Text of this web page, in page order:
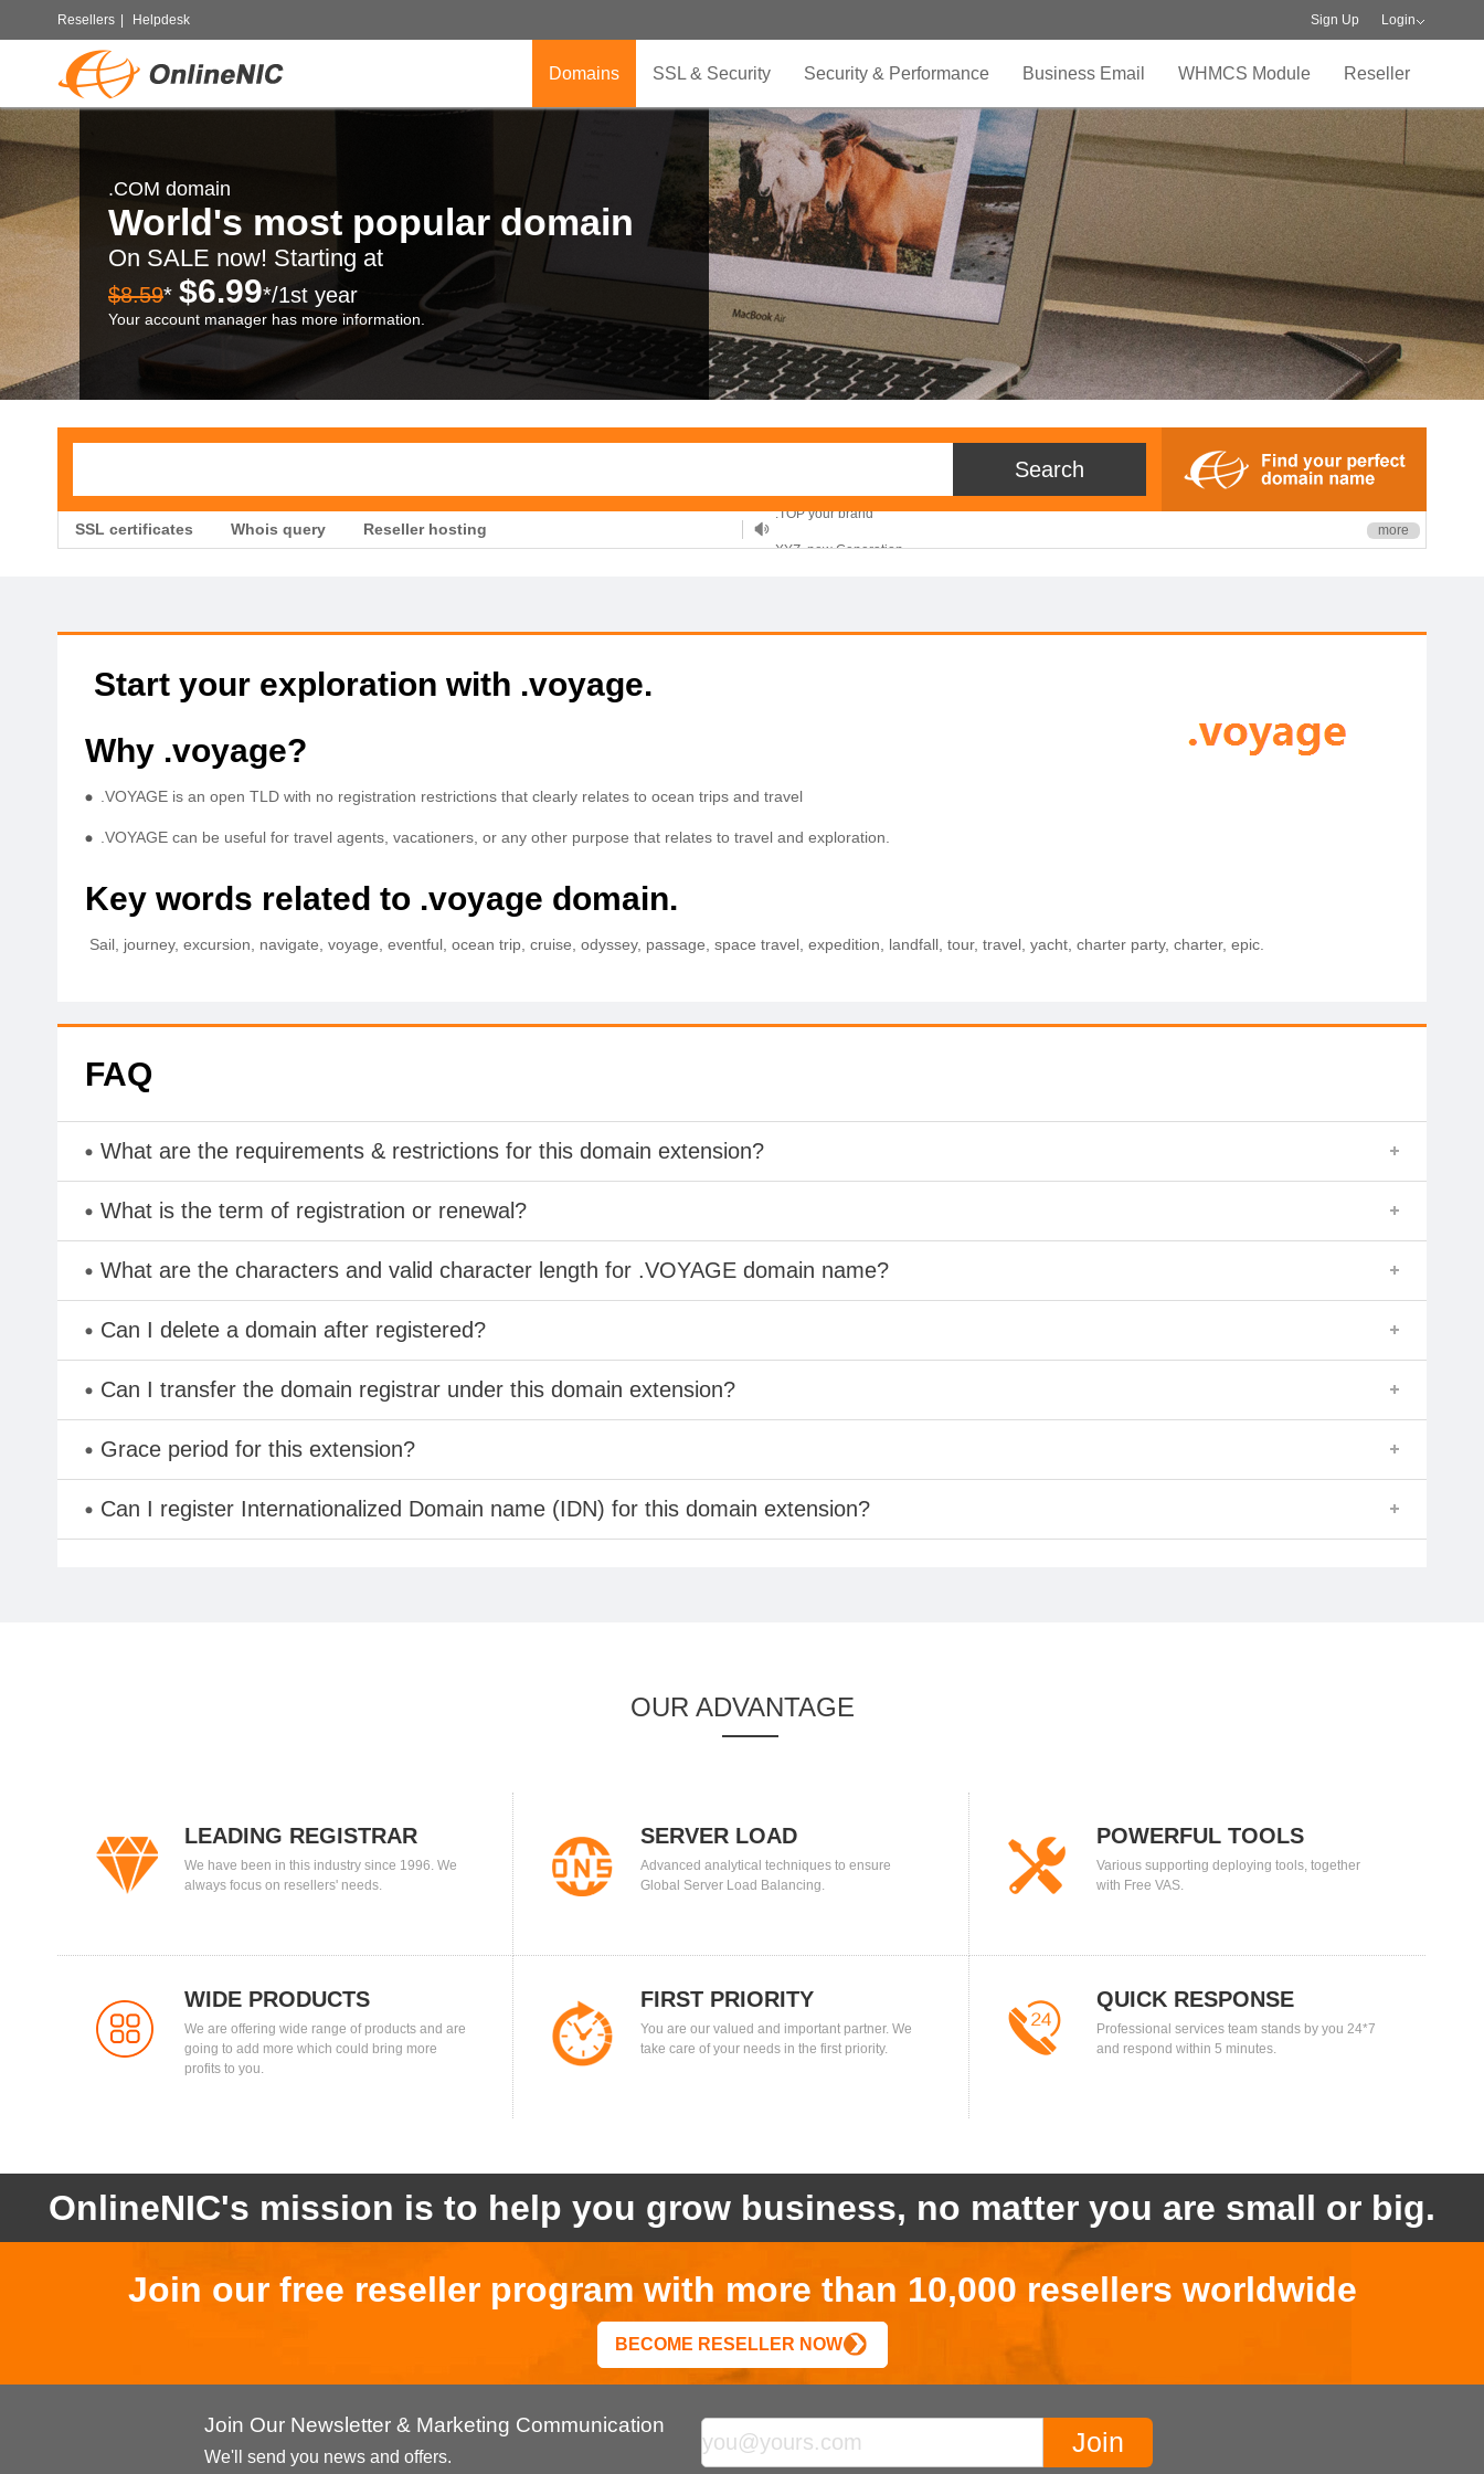
Resellers Helpdesk Sign Up Login
Domains SSL & Security Security & Performance Business Email WHMCS Module Reseller
.COM domain
World's most popular domain
On SALE now! Starting at
$8.59* $6.99*/1st year
Your account manager has more information.
SSL certificates Whois query Reseller hosting
.TOP your brand
more
Start your exploration with .voyage.
Why .voyage?
.VOYAGE is an open TLD with no registration restrictions that clearly relates to ocean trips and travel
.VOYAGE can be useful for travel agents, vacationers, or any other purpose that relates to travel and exploration.
Key words related to .voyage domain.
Sail, journey, excursion, navigate, voyage, eventful, ocean trip, cruise, odyssey, passage, space travel, expedition, landfall, tour, travel, yacht, charter party, charter, epic.
FAQ
What are the requirements & restrictions for this domain extension?
What is the term of registration or renewal?
What are the characters and valid character length for .VOYAGE domain name?
Can I delete a domain after registered?
Can I transfer the domain registrar under this domain extension?
Grace period for this extension?
Can I register Internationalized Domain name (IDN) for this domain extension?
OUR ADVANTAGE
LEADING REGISTRAR
We have been in this industry since 1996. We
always focus on resellers' needs.
SERVER LOAD
BALANCING
Advanced analytical techniques to ensure
Global Server Load Balancing.
POWERFUL TOOLS
Various supporting deploying tools, together
with Free VAS.
WIDE PRODUCTS
We are offering wide range of products and are
going to add more which could bring more
profits to you.
FIRST PRIORITY
You are our valued and important partner. We
take care of your needs in the first priority.
QUICK RESPONSE
Professional services team stands by you 24*7
and respond within 5 minutes.
OnlineNIC's mission is to help you grow business, no matter you are small or big.
Join our free reseller program with more than 10,000 resellers worldwide
BECOME RESELLER NOW
Join Our Newsletter & Marketing Communication
We'll send you news and offers.